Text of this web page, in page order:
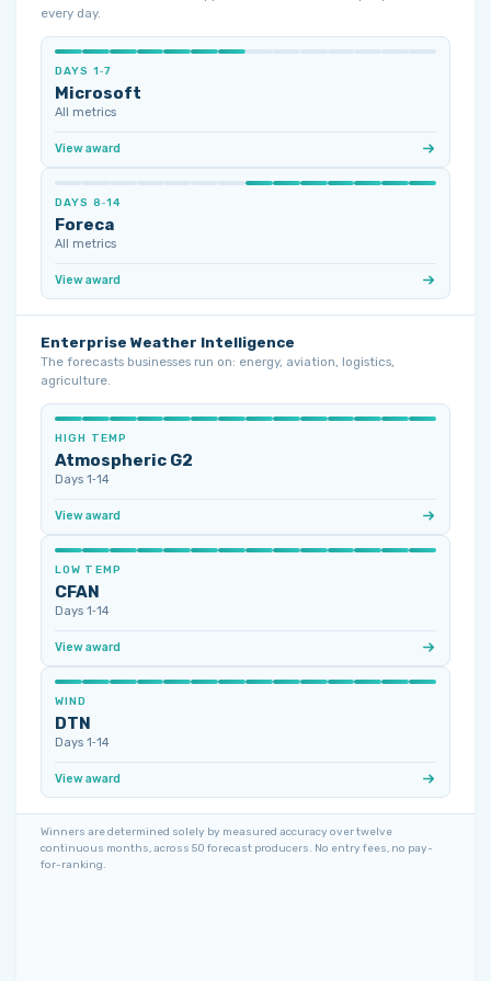
every day.
DAYS 1‑7
Microsoft
All metrics
View award
DAYS 8‑14
Foreca
All metrics
View award
Enterprise Weather Intelligence
The forecasts businesses run on: energy, aviation, logistics,
agriculture.
HIGH TEMP
Atmospheric G2
Days 1‑14
View award
LOW TEMP
CFAN
Days 1‑14
View award
WIND
DTN
Days 1‑14
View award
Winners are determined solely by measured accuracy over twelve
continuous months, across 50 forecast producers. No entry fees, no pay-
for-ranking.